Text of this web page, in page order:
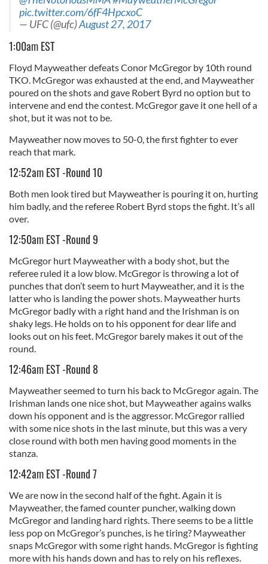
pic.twitter.com/6fF4HpcxoC
— UFC (@ufc)August 27, 2017
1:00am EST
Floyd Mayweather defeats Conor McGregor by 10th round
TKO. McGregor was exhausted at the end, and Mayweather
poured on the shots and gave Robert Byrd no option but to
intervene and end the contest. McGregor gave it one hell of a
shot, but it was not to be.
Mayweather now moves to 50-0, the first fighter to ever
reach that mark.
12:52am EST -Round 10
Both men look tired but Mayweather is pouring it on, hurting
him badly, and the referee Robert Byrd stops the fight. It’s all
over.
12:50am EST -Round 9
McGregor hurt Mayweather with a body shot, but the
referee ruled it a low blow. McGregor is throwing a lot of
punches that don’t seem to hurt Mayweather, and it is the
latter who is landing the power shots. Mayweather hurts
McGregor badly with a right hand and the Irishman is on
shaky legs. He holds on to his opponent for dear life and
looks out on his feet. McGregor barely makes it out of the
round.
12:46am EST -Round 8
Mayweather seemed to turn his back to McGregor again. The
Irishman lands one nice shot, but Mayweather agains walks
down his opponent and is the aggressor. McGregor rallied
with some nice shots in the last minute, but this was a very
close round with both men having good moments in the
stanza.
12:42am EST -Round 7
We are now in the second half of the fight. Again it is
Mayweather, the famed counter puncher, walking down
McGregor and landing hard rights. There seems to be a little
less pop on McGregor’s punches, is he tiring? Mayweather
snaps McGregor with some right hands. McGregor is fighting
more with his hands down and has to rely on his reflexes.